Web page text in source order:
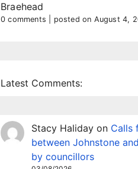
Braehead
0 comments posted on August 4,
Latest Comments:
Stacy Haliday on Calls
between Johnstone
by councillors